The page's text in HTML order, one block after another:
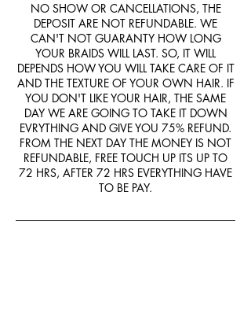
NO SHOW OR CANCELLATIONS, THE
DEPOSIT ARE NOT REFUNDABLE. WE
CAN'T NOT GUARANTY HOW LONG
YOUR BRAIDS WILL LAST. SO, IT WILL
DEPENDS HOW YOU WILL TAKE CARE OF IT
AND THE TEXTURE OF YOUR OWN HAIR. IF
YOU DON'T LIKE YOUR HAIR, THE SAME
DAY WE ARE GOING TO TAKE IT DOWN
EVRYTHING AND GIVE YOU 75% REFUND.
FROM THE NEXT DAY THE MONEY IS NOT
REFUNDABLE, FREE TOUCH UP ITS UP TO
72 HRS, AFTER 72 HRS EVERYTHING HAVE
TO BE PAY.